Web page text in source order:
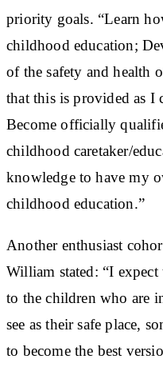
priority goals. “Learn
childhood education;
of the safety and health
that this is provided as
Become officially
childhood caretaker/
knowledge to have my
childhood education.”
Another enthusiast
William stated: “I expect
to the children who are
see as their safe place,
to become the best